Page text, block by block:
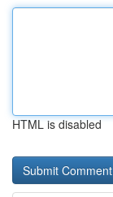
HTML is disabled